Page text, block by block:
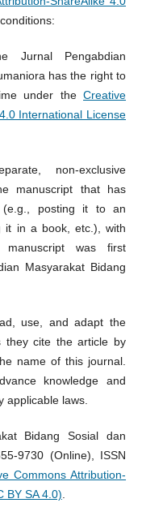
Jurnal Pengabdian
has the right to
under theCreative
International License
non-exclusive
manuscript that has
(e.g., posting it to an
it in a book, etc.), with
was first
Masyarakat Bidang
use, and adapt the
they cite the article by
name of this journal.
knowledge and
applicable laws.
Bidang Sosial dan
9730 (Online), ISSN
Commons Attribution-
BY SA 4.0)